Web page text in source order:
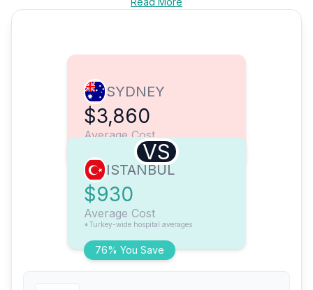
SYDNEY
$3,860
Average Cost
VS
76% You Save
ISTANBUL
$930
Average Cost
*Turkey-wide hospital averages